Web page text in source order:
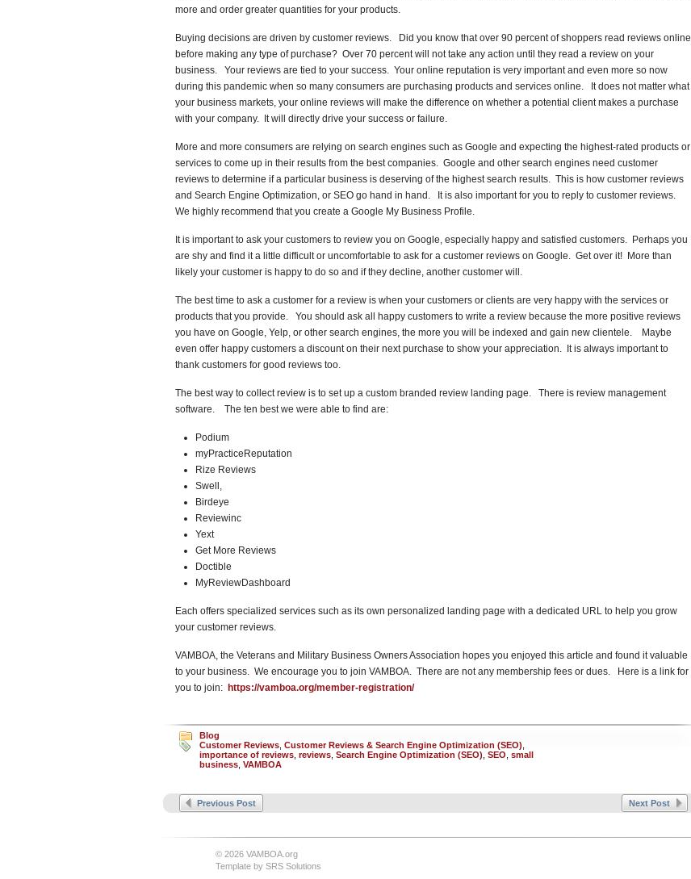
more and order greater quantities for your products.
Buying decisions are driven by customer reviews. Did you know that over 90 percent of shoppers read reviews online
before making any type of purchase? Over 70 percent will not take any action until they read a review on your
business. Your reviews are tied to your success. Your online reputation is very important and even more so now
during this pandemic when so many consumers are purchasing products and services online. It does not matter what
your business markets, your online reviews will make the difference on whether a potential client makes a purchase
with your company. It will directly drive your success or failure.
More and more consumers are relying on search engines such as Google and expecting the highest-rated products or
services to come up in their results from the best companies. Google and other search engines need customer
reviews to determine if a particular business is deserving of the highest search results. This is how customer reviews
and Search Engine Optimization, or SEO go hand in hand. It is also important for you to reply to customer reviews.
We highly recommend that you create a Google My Business Profile.
It is important to ask your customers to review you on Google, especially happy and satisfied customers. Perhaps you
are shy and find it a little difficult or uncomfortable to ask for a customer reviews on Google. Get over it! More than
likely your customer is happy to do so and if they decline, another customer will.
The best time to ask a customer for a review is when your customers or clients are very happy with the services or
products that you provide. You should ask all happy customers to write a review because the more positive reviews
you have on Google, Yelp, or other search engines, the more you will be indexed and gain new clientele. Maybe
even offer happy customers a discount on their next purchase to show your appreciation. It is always important to
thank customers for good reviews too.
The best way to collect review is to set up a custom branded review landing page. There is review management
software. The ten best we were able to find are:
Podium
myPracticeReputation
Rize Reviews
Swell,
Birdeye
Reviewinc
Yext
Get More Reviews
Doctible
MyReviewDashboard
Each offers specialized services such as its own personalized landing page with a dedicated URL to help you grow
your customer reviews.
VAMBOA, the Veterans and Military Business Owners Association hopes you enjoyed this article and found it valuable
to your business. We encourage you to join VAMBOA. There are not any membership fees or dues. Here is a link for
you to join: https://vamboa.org/member-registration/
Blog
Customer Reviews Customer Reviews & Search Engine Optimization (SEO)
importance of reviews reviews Search Engine Optimization (SEO) SEO small
business VAMBOA
Previous Post Next Post
© 2026 VAMBOA.org
Template by SRS Solutions